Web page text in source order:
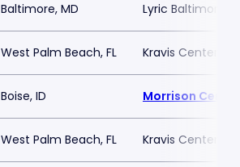
Baltimore, MD Lyric Baltimore
West Palm Beach, FL Kravis Center -
Boise, ID Morrison Center
West Palm Beach, FL Kravis Center -